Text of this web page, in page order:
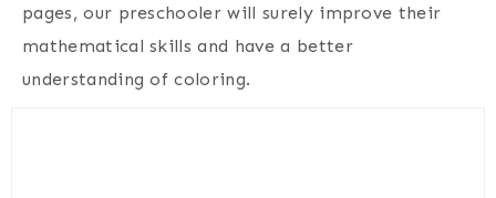
pages, our preschooler will surely improve their
mathematical skills and have a better
understanding of coloring.